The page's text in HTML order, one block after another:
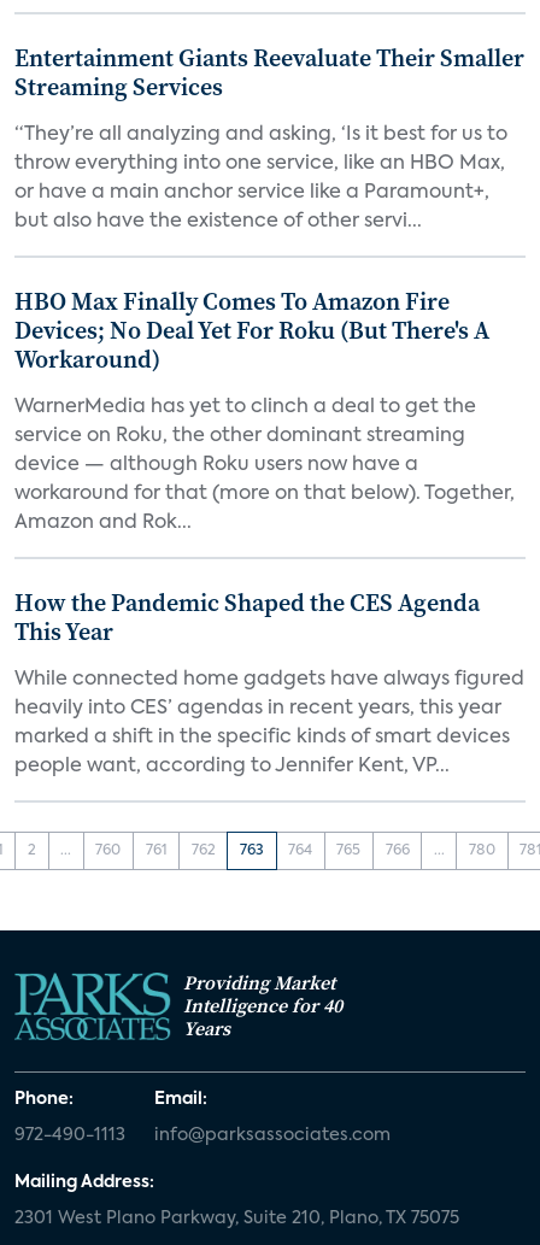
Entertainment Giants Reevaluate Their Smaller
Streaming Services
“They’re all analyzing and asking, ‘Is it best for us to
throw everything into one service, like an HBO Max,
or have a main anchor service like a Paramount+,
but also have the existence of other servi...
HBO Max Finally Comes To Amazon Fire
Devices; No Deal Yet For Roku (But There's A
Workaround)
WarnerMedia has yet to clinch a deal to get the
service on Roku, the other dominant streaming
device — although Roku users now have a
workaround for that (more on that below). Together,
Amazon and Rok...
How the Pandemic Shaped the CES Agenda
This Year
While connected home gadgets have always figured
heavily into CES’ agendas in recent years, this year
marked a shift in the specific kinds of smart devices
people want, according to Jennifer Kent, VP...
2 ... 760 761 762 763 764 765 766 ... 780
Providing Market
Intelligence for 40
Years
Phone:
972-490-1113
Email:
info@parksassociates.com
Mailing Address:
2301 West Plano Parkway, Suite 210, Plano, TX 75075